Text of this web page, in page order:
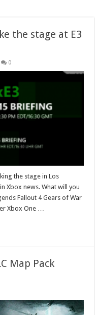
the stage at E3
0
the stage in Los
Xbox news. What will you
Fallout 4 Gears of War
Xbox One …
Map Pack